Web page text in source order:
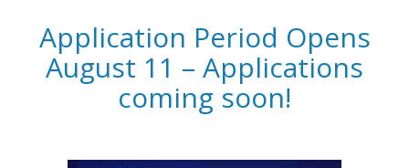
Application Period Opens
August 11 – Applications
coming soon!